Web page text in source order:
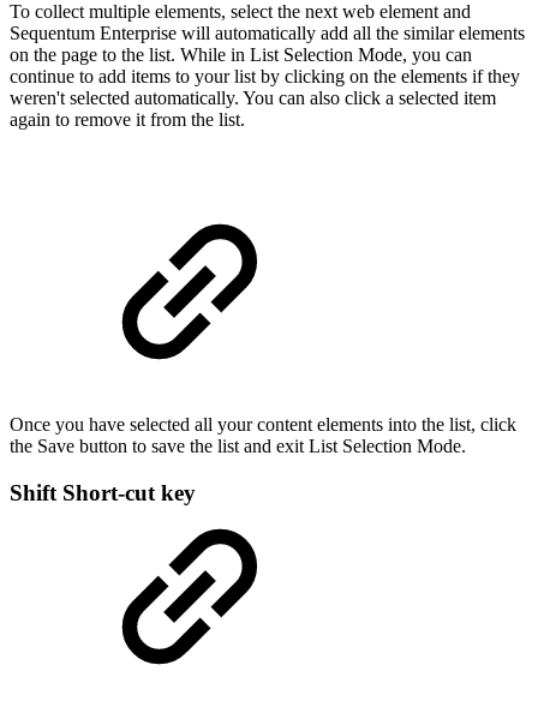
To collect multiple elements, select the next web element and
Sequentum Enterprise will automatically add all the similar elements
on the page to the list. While in List Selection Mode, you can
continue to add items to your list by clicking on the elements if they
weren't selected automatically. You can also click a selected item
again to remove it from the list.
Once you have selected all your content elements into the list, click
the Save button to save the list and exit List Selection Mode.
Shift Short-cut key